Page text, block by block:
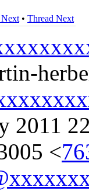
• Thread Next
2011
<